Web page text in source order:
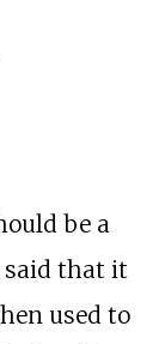
be a
said that it
used to